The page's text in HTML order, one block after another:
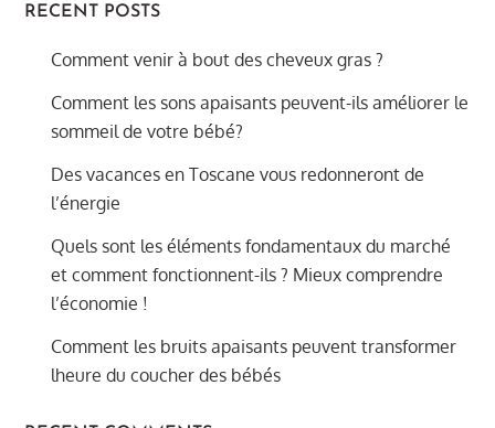
RECENT POSTS
Comment venir à bout des cheveux gras ?
Comment les sons apaisants peuvent-ils améliorer le
sommeil de votre bébé?
Des vacances en Toscane vous redonneront de
l’énergie
Quels sont les éléments fondamentaux du marché
et comment fonctionnent-ils ? Mieux comprendre
l’économie !
Comment les bruits apaisants peuvent transformer
lheure du coucher des bébés